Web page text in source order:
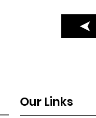
Our Links